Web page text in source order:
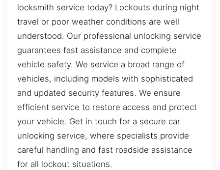
locksmith service today? Lockouts during night
travel or poor weather conditions are well
understood. Our professional unlocking service
guarantees fast assistance and complete
vehicle safety. We service a broad range of
vehicles, including models with sophisticated
and updated security features. We ensure
efficient service to restore access and protect
your vehicle. Get in touch for a secure car
unlocking service, where specialists provide
careful handling and fast roadside assistance
for all lockout situations.